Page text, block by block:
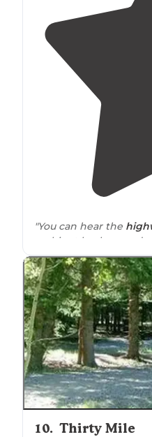
"You can hear the
ambient background
day, so that was
"Right off the
is a bit tough to stake
not excessive"
10. Thirty Mile